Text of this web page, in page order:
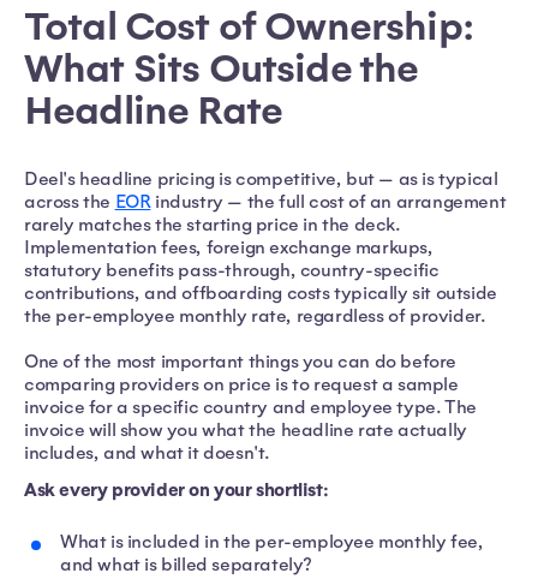
Total Cost of Ownership:
What Sits Outside the
Headline Rate
Deel's headline pricing is competitive, but — as is typical
across the EORindustry — the full cost of an arrangement
rarely matches the starting price in the deck.
Implementation fees, foreign exchange markups,
statutory benefits pass-through, country-specific
contributions, and offboarding costs typically sit outside
the per-employee monthly rate, regardless of provider.
One of the most important things you can do before
comparing providers on price is to request a sample
invoice for a specific country and employee type. The
invoice will show you what the headline rate actually
includes, and what it doesn't.
Ask every provider on your shortlist:
What is included in the per-employee monthly fee,
and what is billed separately?